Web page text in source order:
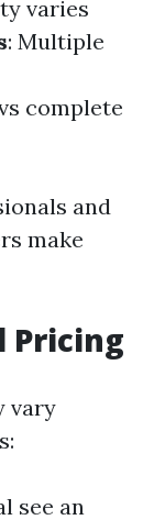
varies
: Multiple
complete
and
make
Pricing
vary
see an